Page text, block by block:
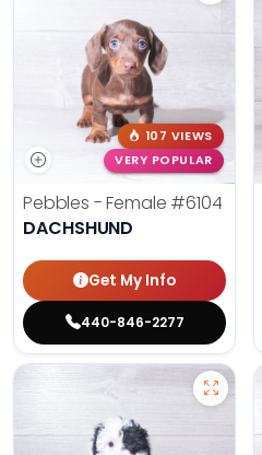
107 VIEWS
VERY POPULAR
Pebbles - Female #6104
DACHSHUND
Get My Info
440-846-2277